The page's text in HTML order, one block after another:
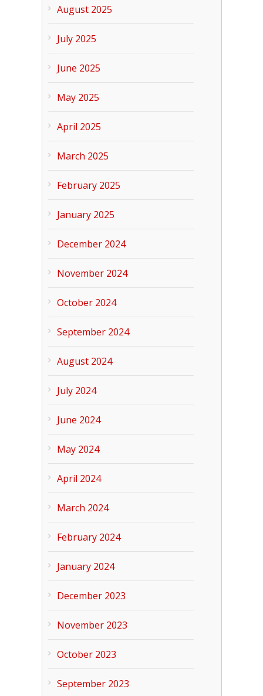
August 2025
July 2025
June 2025
May 2025
April 2025
March 2025
February 2025
January 2025
December 2024
November 2024
October 2024
September 2024
August 2024
July 2024
June 2024
May 2024
April 2024
March 2024
February 2024
January 2024
December 2023
November 2023
October 2023
September 2023